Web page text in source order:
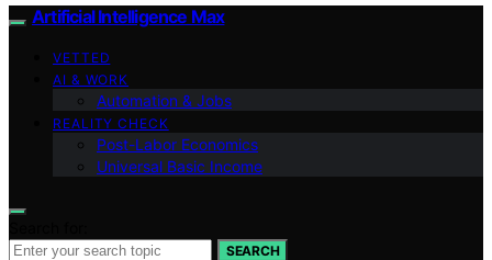
Artificial Intelligence Max
VETTED
AI & WORK
Automation & Jobs
REALITY CHECK
Post-Labor Economics
Universal Basic Income
SEARCH